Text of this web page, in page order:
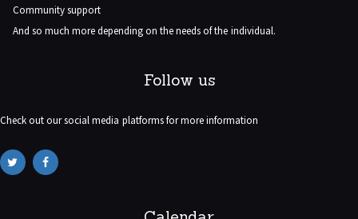
Community support
And so much more depending on the needs of the individual.
Follow us
Check out our social media platforms for more information